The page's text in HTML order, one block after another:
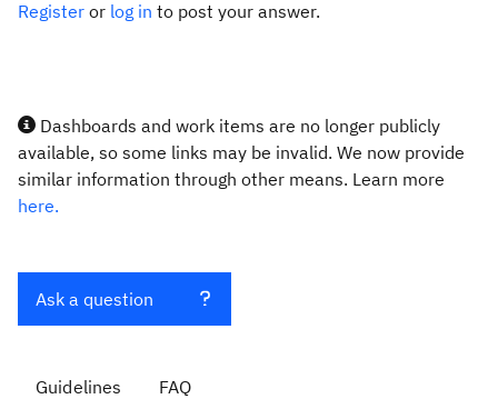
Register or log in to post your answer.
Dashboards and work items are no longer publicly
available, so some links may be invalid. We now provide
similar information through other means. Learn more
here.
Ask a question
Guidelines FAQ